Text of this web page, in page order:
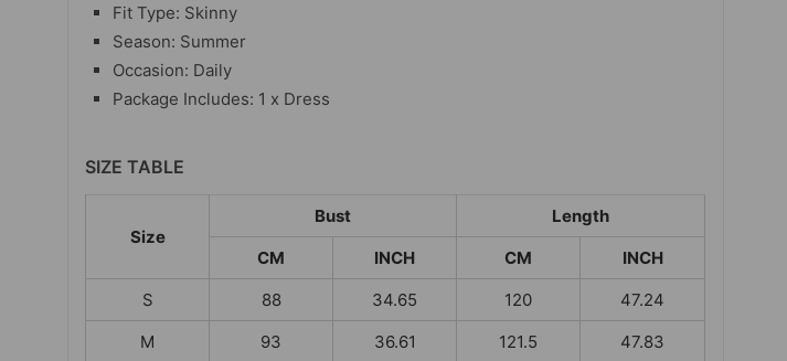
Fit Type: Skinny
Season: Summer
Occasion: Daily
Package Includes: 1 x Dress
SIZE TABLE
Size
Bust
Length
CM
INCH CM
INCH
S
88 34.65 120
47.24
M
93 36.61 121.5
47.83